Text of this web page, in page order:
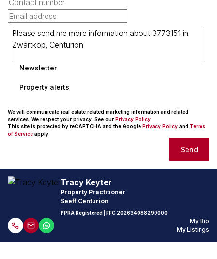
Newsletter
Property alerts
We will communicate real estate related marketing information and related
services. We respect your privacy. See our Privacy Policy
This site is protected by reCAPTCHA and the Google Privacy Policy and Terms
of Service apply.
Send
Tracy Keyter
Property Practitioner
Seeff Centurion
PPRA Registered | FFC 202634088290000
My Bio
My Listings